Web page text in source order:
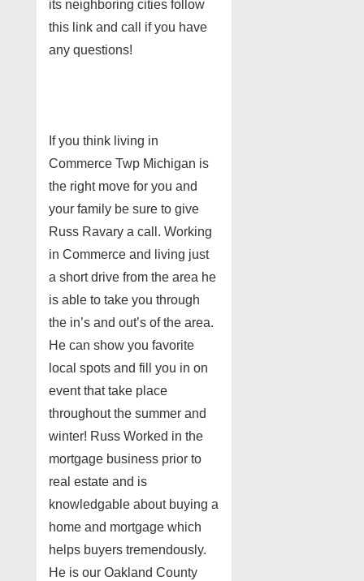
its neighboring cities follow
this link and call if you have
any questions!
If you think living in
Commerce Twp Michigan is
the right move for you and
your family be sure to give
Russ Ravary a call. Working
in Commerce and living just
a short drive from the area he
is able to take you through
the in’s and out’s of the area.
He can show you favorite
local spots and fill you in on
event that take place
throughout the summer and
winter! Russ Worked in the
mortgage business prior to
real estate and is
knowledgable about buying a
home and mortgage which
helps buyers tremendously.
He is our Oakland County